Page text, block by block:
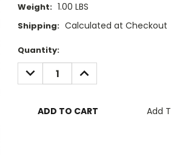
Weight: 1.00 LBS
Shipping: Calculated at Checkout
Current
Stock:
Quantity:
DECREASE
QUANTITY:
INCREASE
QUANTITY:
Add